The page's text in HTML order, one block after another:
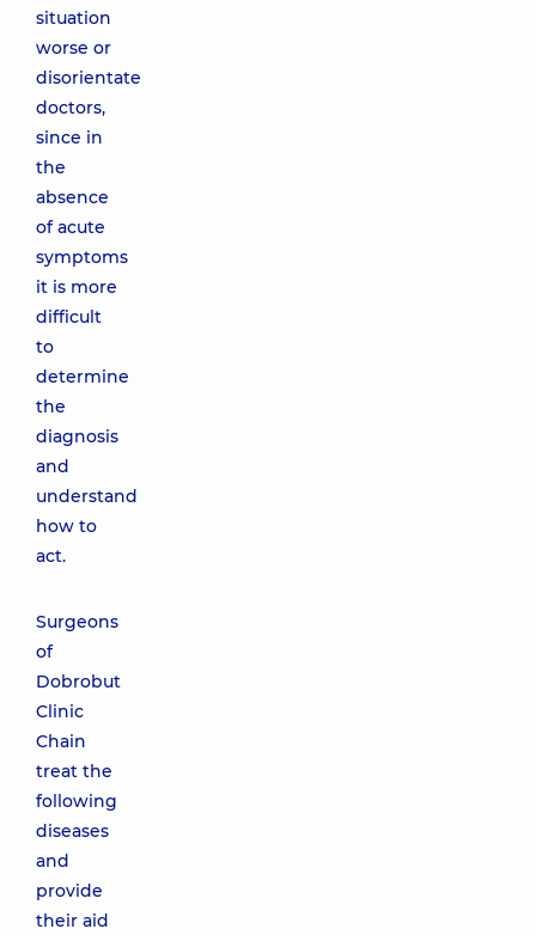
situation
worse or
disorientate
doctors,
since in
the
absence
of acute
symptoms
it is more
difficult
to
determine
the
diagnosis
and
understand
how to
act.
Surgeons
of
Dobrobut
Clinic
Chain
treat the
following
diseases
and
provide
their aid